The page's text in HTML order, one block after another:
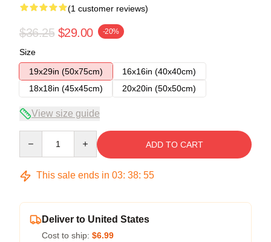
(1 customer reviews)
$36.25 $29.00 -20%
Size
19x29in (50x75cm)
16x16in (40x40cm)
18x18in (45x45cm)
20x20in (50x50cm)
View size guide
ADD TO CART
This sale ends in 03: 38: 54
Deliver to United States
Cost to ship: $6.99